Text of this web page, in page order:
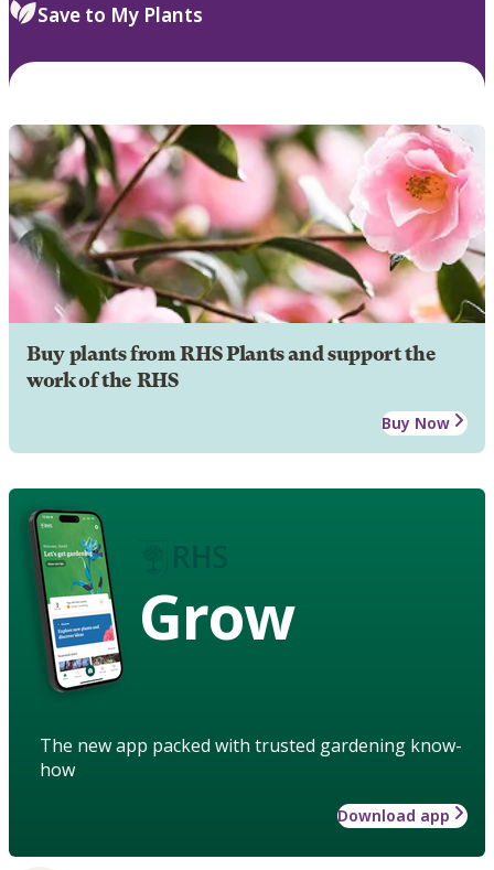
Save to My Plants
Buy plants from RHS Plants and support the
work of the RHS
Buy Now
Grow
The new app packed with trusted gardening know-
how
Download app